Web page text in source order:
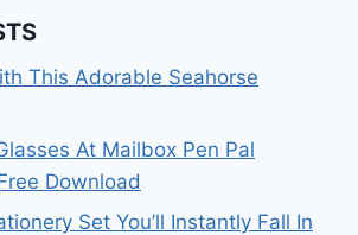
This Adorable Seahorse
At Mailbox Pen Pal
Download
Set You’ll Instantly Fall In